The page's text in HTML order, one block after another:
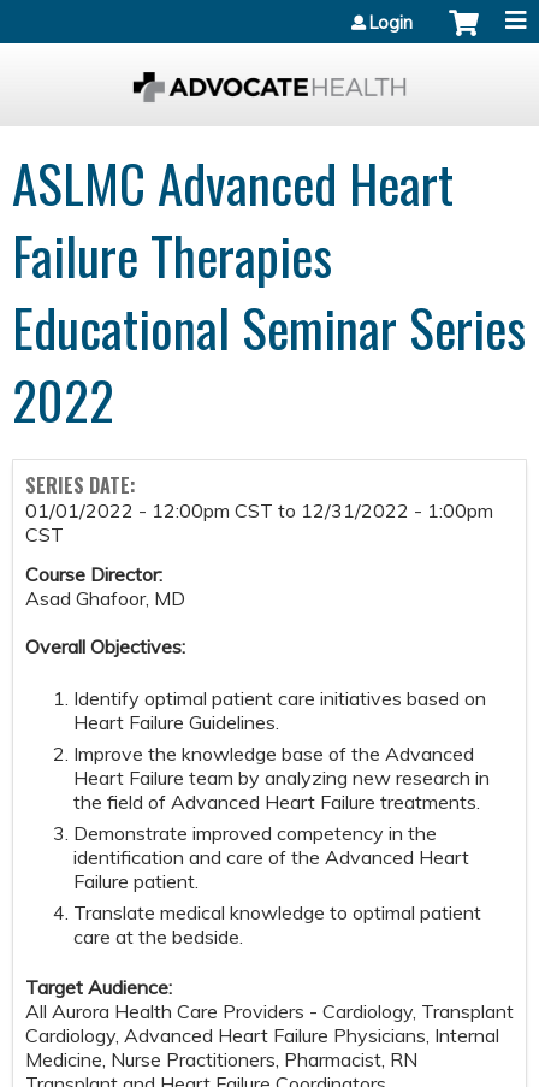
Login
ASLMC Advanced Heart
Failure Therapies
Educational Seminar Series
2022
SERIES DATE:
01/01/2022 - 12:00pm CST to 12/31/2022 - 1:00pm
CST
Course Director:
Asad Ghafoor, MD
Overall Objectives:
Identify optimal patient care initiatives based on
Heart Failure Guidelines.
Improve the knowledge base of the Advanced
Heart Failure team by analyzing new research in
the field of Advanced Heart Failure treatments.
Demonstrate improved competency in the
identification and care of the Advanced Heart
Failure patient.
Translate medical knowledge to optimal patient
care at the bedside.
Target Audience:
All Aurora Health Care Providers - Cardiology, Transplant
Cardiology, Advanced Heart Failure Physicians, Internal
Medicine, Nurse Practitioners, Pharmacist, RN